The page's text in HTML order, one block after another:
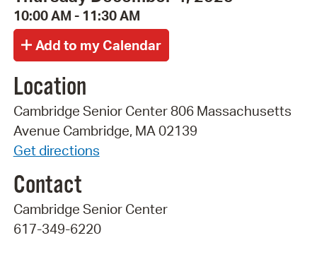
10:00 AM - 11:30 AM
Location
Cambridge Senior Center 806 Massachusetts
Avenue Cambridge, MA 02139
Get directions
Contact
Cambridge Senior Center
617-349-6220